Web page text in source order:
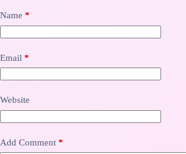
Name *
Email *
Website
Add Comment *